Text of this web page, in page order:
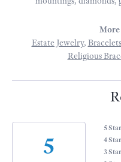
Estate Jewelry, Bracelets
Religious
5
5 Star
4 Star
3 Star